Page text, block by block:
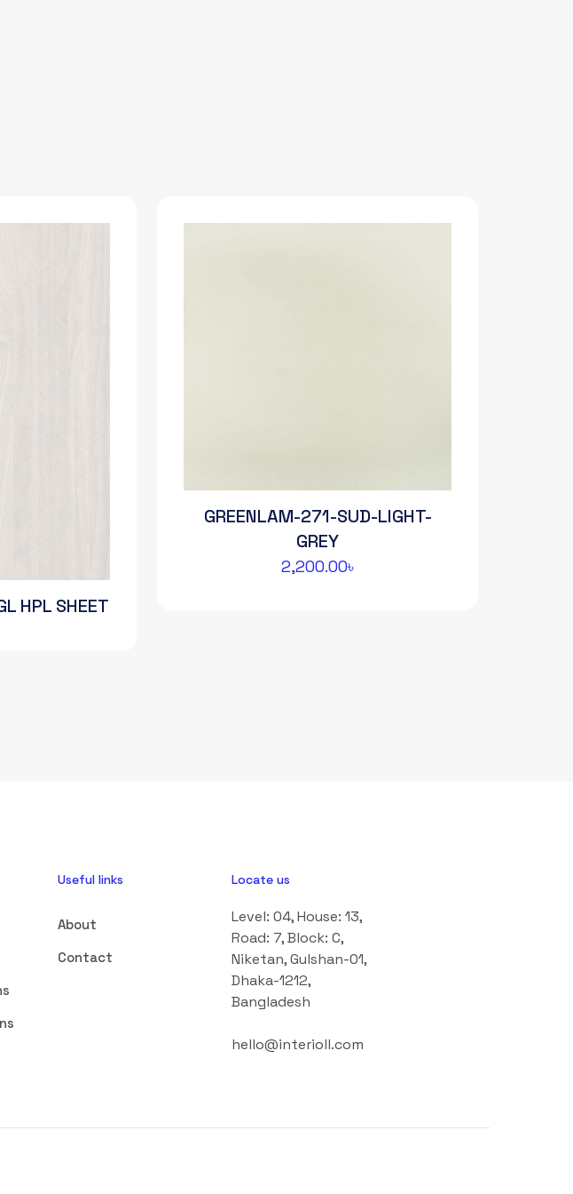
HPL SHEET
GREENLAM-271-SUD-LIGHT-
GREY
2,200.00৳
Useful links
About
Contact
Locate us
Level: 04, House: 13,
Road: 7, Block: C,
Niketan, Gulshan-01,
Dhaka-1212,
Bangladesh
hello@interioll.com